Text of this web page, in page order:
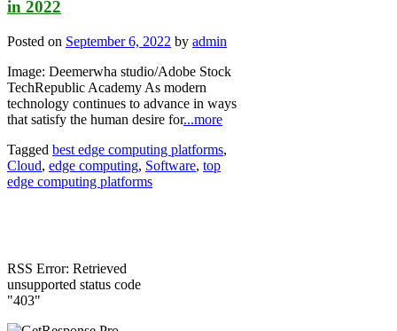
in 2022
Posted on September 6, 2022 by admin
Image: Deemerwha studio/Adobe Stock
TechRepublic Academy As modern
technology continues to advance in ways
that satisfy the human desire for...more
Tagged best edge computing platforms,
Cloud, edge computing, Software, top
edge computing platforms
RSS Error: Retrieved
unsupported status code
"403"